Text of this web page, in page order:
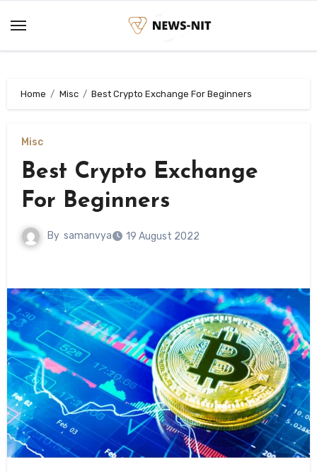
content
Home Misc Best Crypto Exchange For Beginners
Misc
Best Crypto Exchange
For Beginners
By samanvya 19 August 2022